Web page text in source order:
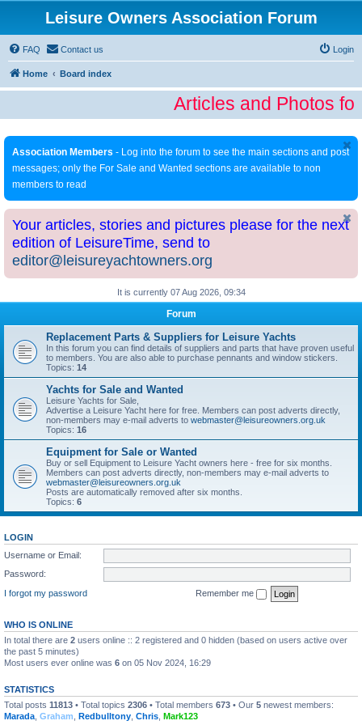
Leisure Owners Association Forum
FAQ Contact us Login
Home Board index
Articles and Photos
Association Members - Log into the forum to see the main sections and post
messages; only the For Sale and Wanted sections are available to non
members to read
Your articles, stories and pictures please for the next
edition of LeisureTime, send to
editor@leisureyachtowners.org
It is currently 07 Aug 2026, 09:34
Forum
Replacement Parts & Suppliers for Leisure Yachts
In this forum you can find details of suppliers and parts that have proven useful
to members. You are also able to purchase pennants and window stickers.
Topics: 14
Yachts for Sale and Wanted
Leisure Yachts for Sale,
Advertise a Leisure Yacht here for free. Members can post adverts directly,
non-members may e-mail adverts to webmaster@leisureowners.org.uk
Topics: 16
Equipment for Sale or Wanted
Buy or sell Equipment to Leisure Yacht owners here - free for six months.
Members can post adverts directly, non-members may e-mail adverts to
webmaster@leisureowners.org.uk
Posts are automatically removed after six months.
Topics: 6
LOGIN
Username or Email:
Password:
I forgot my password
Remember me
WHO IS ONLINE
In total there are 2 users online :: 2 registered and 0 hidden (based on users active over
the past 5 minutes)
Most users ever online was 6 on 05 Nov 2024, 16:29
STATISTICS
Total posts 11813 • Total topics 2306 • Total members 673 • Our 5 newest members:
Marada Graham Redbulltony Chris Mark123